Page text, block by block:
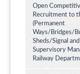
Open
Recruitment to
(Permanent
Ways/Bridges/
Sheds/Signal
Supervisory
Railway